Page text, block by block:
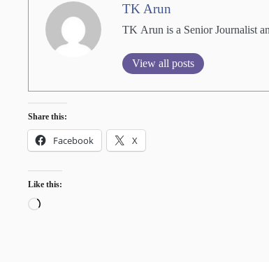
TK Arun
TK Arun is a Senior Journalist
View all posts
Share this:
Facebook X
Like this:
Loading…